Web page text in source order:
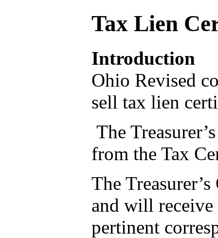
Tax Lien
Introduction
Ohio Revised
sell tax lien
The
from the Tax
The
and will
pertinent